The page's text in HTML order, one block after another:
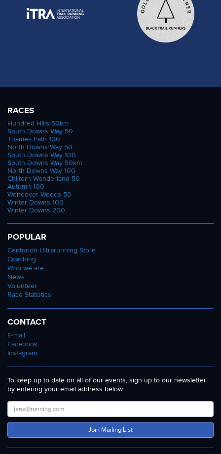
RACES
Hundred Hills 50km
South Downs Way 50
Thames Path 100
North Downs Way 50
South Downs Way 100
South Downs Way 50km
North Downs Way 100
Chiltern Wonderland 50
Autumn 100
Wendover Woods 50
Winter Downs 100
Winter Downs 200
POPULAR
Centurion Ultrarunning Store
Coaching
Who we are
News
Volunteer
Race Statistics
CONTACT
E-mail
Facebook
Instagram
To keep up to date on all of our events, sign up to our newsletter
by entering your email address below.
Join Mailing List